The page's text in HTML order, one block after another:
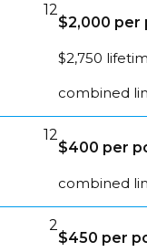
12
$2,000 per
$2,750
combined
12
$400 per
combined
2
$450 per